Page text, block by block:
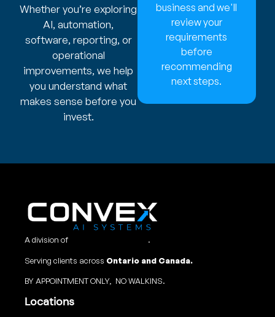
Whether you’re exploring
AI, automation,
software, reporting, or
operational
improvements, we help
you understand what
makes sense before you
invest.
business and we'll
review your
requirements
before
recommending
next steps.
A division of .
Serving clients across Ontario and Canada.
BY APPOINTMENT ONLY, NO WALKINS.
Locations